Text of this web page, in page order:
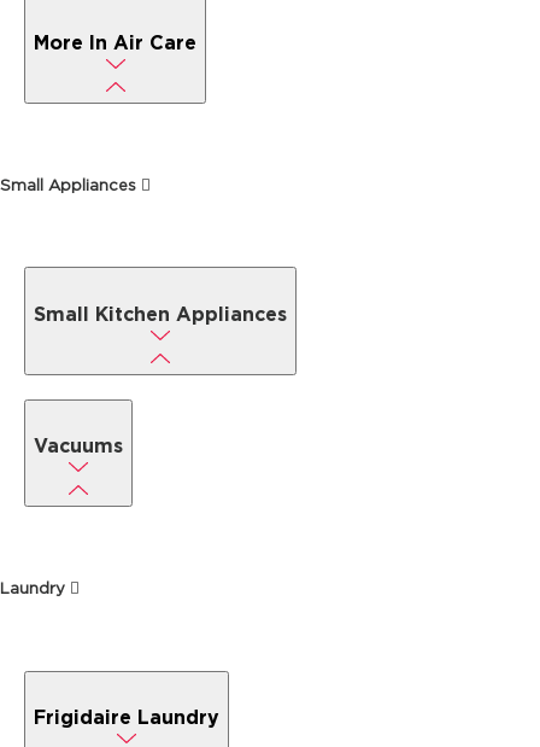
More In Air Care
Small Appliances
Small Kitchen Appliances
Vacuums
Laundry
Frigidaire Laundry